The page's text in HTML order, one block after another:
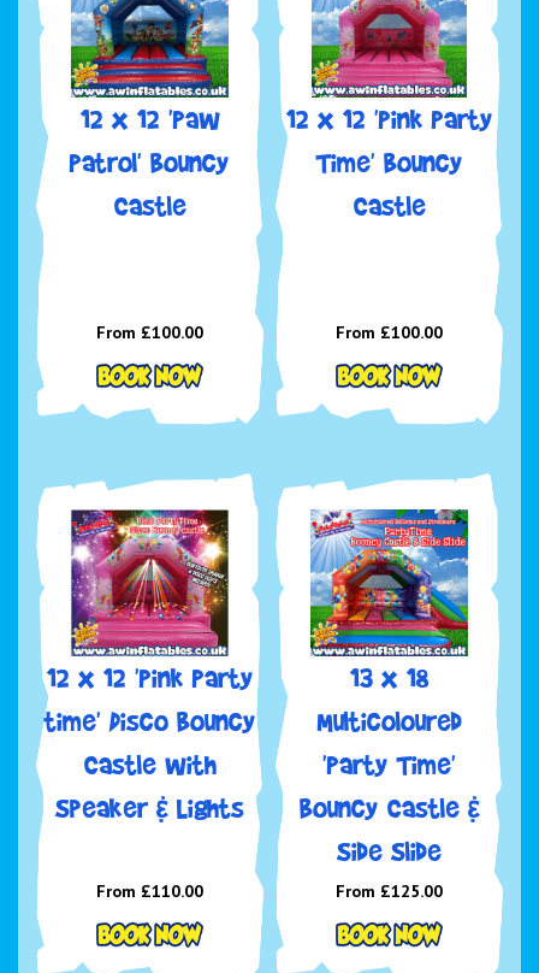
12 x 12 'Paw
Patrol' Bouncy
Castle
From £100.00
12 x 12 'Pink Party
Time' Bouncy
Castle
From £100.00
12 x 12 'Pink Party
time' Disco Bouncy
Castle with
Speaker & Lights
From £110.00
13 x 18
Multicoloured
'Party Time'
Bouncy Castle &
Side Slide
From £125.00